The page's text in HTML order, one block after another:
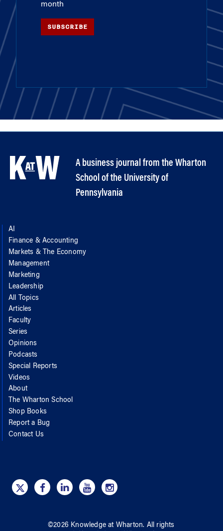
month
SUBSCRIBE
A business journal from the Wharton
School of the University of
Pennsylvania
AI
Finance & Accounting
Markets & The Economy
Management
Marketing
Leadership
All Topics
Articles
Faculty
Series
Opinions
Podcasts
Special Reports
Videos
About
The Wharton School
Shop Books
Report a Bug
Contact Us
©2026 Knowledge at Wharton. All rights